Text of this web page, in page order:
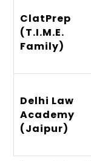
ClatPrep
(T.I.M.E.
Family)
Delhi Law
Academy
(Jaipur)